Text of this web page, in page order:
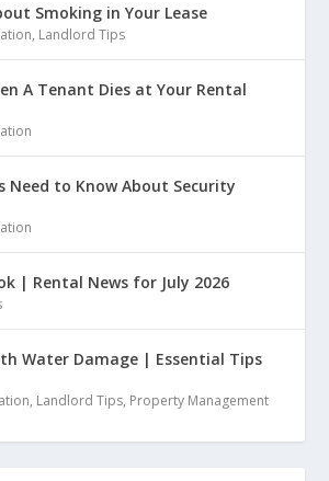
Smoking in Your Lease
, Landlord Tips
A Tenant Dies at Your Rental
Need to Know About Security
| Rental News for July 2026
Water Damage | Essential Tips
, Landlord Tips, Property Management